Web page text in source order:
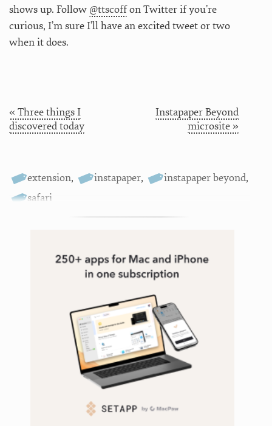
shows up. Follow @ttscoffon Twitter if you’re
curious, I’m sure I’ll have an excited tweet or two
when it does.
« Three things I
discovered today
Instapaper Beyond
microsite »
extension, instapaper, instapaper beyond,
safari